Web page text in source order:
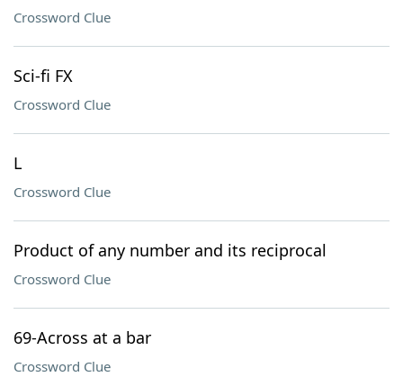
Crossword Clue
Sci-fi FX
Crossword Clue
L
Crossword Clue
Product of any number and its reciprocal
Crossword Clue
69-Across at a bar
Crossword Clue